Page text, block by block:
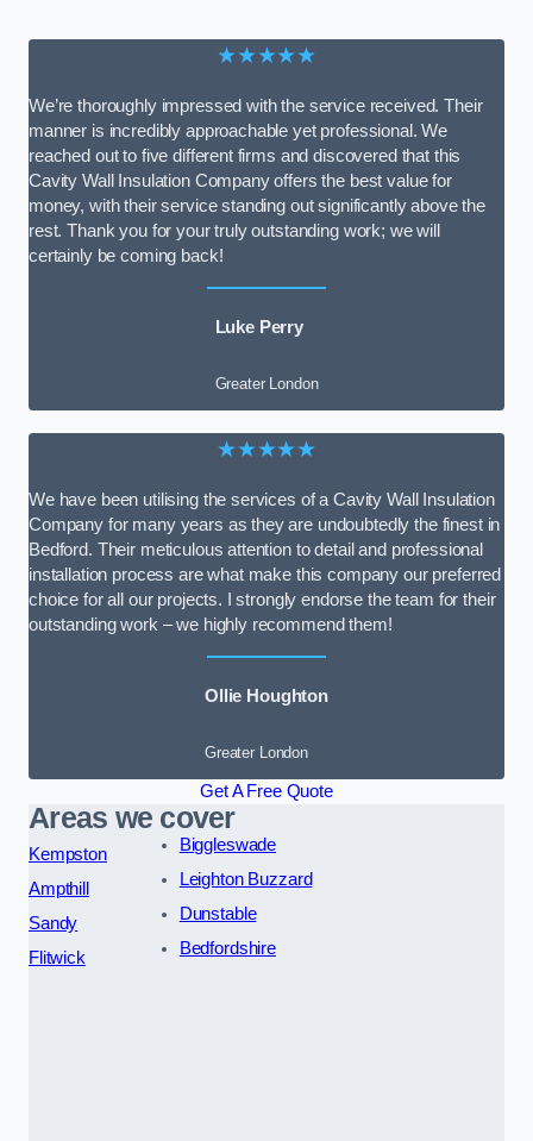
★★★★★
We’re thoroughly impressed with the service received. Their
manner is incredibly approachable yet professional. We
reached out to five different firms and discovered that this
Cavity Wall Insulation Company offers the best value for
money, with their service standing out significantly above the
rest. Thank you for your truly outstanding work; we will
certainly be coming back!
Luke Perry
Greater London
★★★★★
We have been utilising the services of a Cavity Wall Insulation
Company for many years as they are undoubtedly the finest in
Bedford. Their meticulous attention to detail and professional
installation process are what make this company our preferred
choice for all our projects. I strongly endorse the team for their
outstanding work – we highly recommend them!
Ollie Houghton
Greater London
Get A Free Quote
Areas we cover
Kempston
Ampthill
Sandy
Flitwick
Biggleswade
Leighton Buzzard
Dunstable
Bedfordshire